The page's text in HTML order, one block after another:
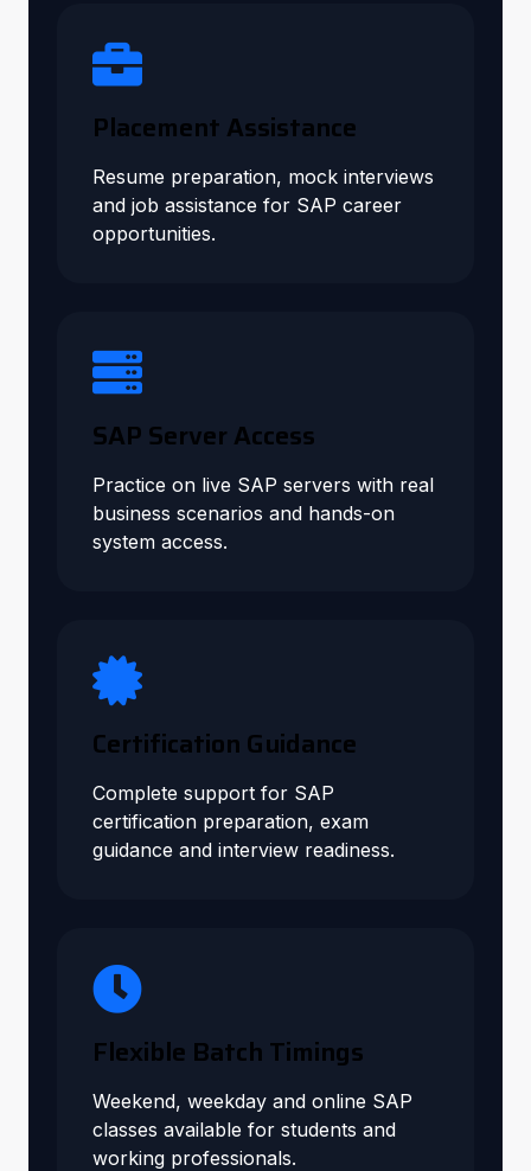
Placement Assistance
Resume preparation, mock interviews
and job assistance for SAP career
opportunities.
SAP Server Access
Practice on live SAP servers with real
business scenarios and hands-on
system access.
Certification Guidance
Complete support for SAP
certification preparation, exam
guidance and interview readiness.
Flexible Batch Timings
Weekend, weekday and online SAP
classes available for students and
working professionals.